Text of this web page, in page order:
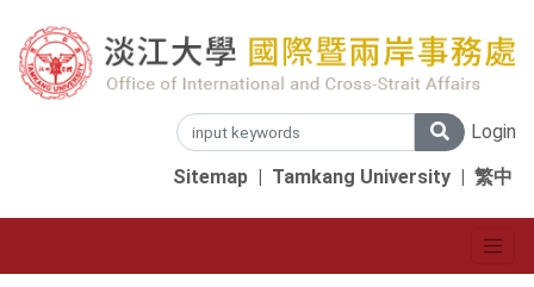
Login
Sitemap | Tamkang University | 繁中